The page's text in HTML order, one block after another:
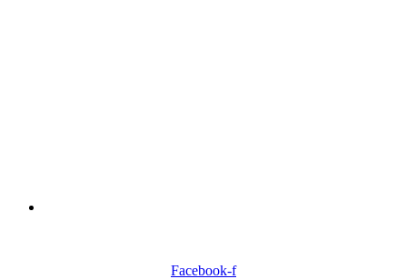
Facebook-f